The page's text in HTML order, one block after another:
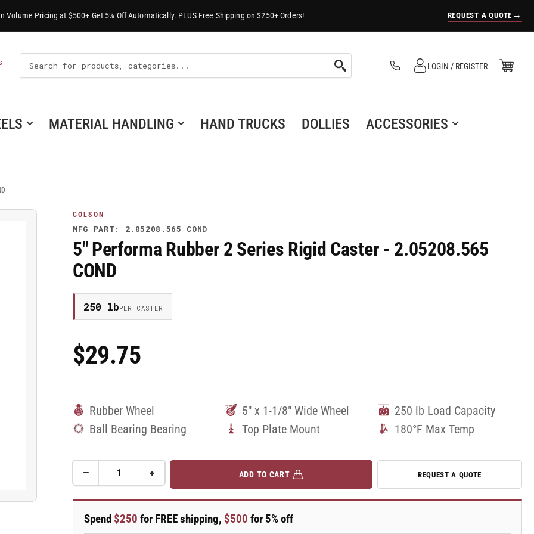
Volume Pricing at $500+ Get 5% Off Automatically. PLUS Free Shipping on $250+ Orders! REQUEST A QUOTE →
Search
For
Products
Log in
LOGIN / REGISTER Open Mini Cart
(0)
MATERIAL HANDLING HAND TRUCKS DOLLIES
ACCESSORIES
COLSON
MFG PART: 2.05208.565 COND
5" Performa Rubber 2 Series Rigid Caster - 2.05208.565
COND
250 lbPER CASTER
Regular
Price
$29.75
Rubber Wheel 5" x 1-1/8" Wide Wheel
250 lb Load Capacity
Ball Bearing Bearing
Top Plate Mount 180°F Max Temp
−Decrease
for
5&quot;
Performa
+Increase
quantity
for
5&quot;
ADD TO CART REQUEST A QUOTE
Spend $250 for FREE shipping, $500 for 5% off